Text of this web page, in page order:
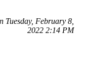
Tuesday, February 8,
2022 2:14 PM